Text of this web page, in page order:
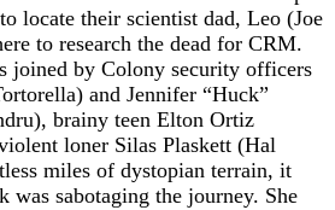
locate their scientist dad, Leo (Joe
to research the dead for CRM.
joined by Colony security officers
and Jennifer “Huck”
brainy teen Elton Ortiz
loner Silas Plaskett (Hal
miles of dystopian terrain, it
was sabotaging the journey. She